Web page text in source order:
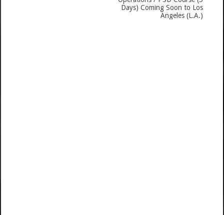
Days) Coming Soon to Los
Angeles (L.A.)